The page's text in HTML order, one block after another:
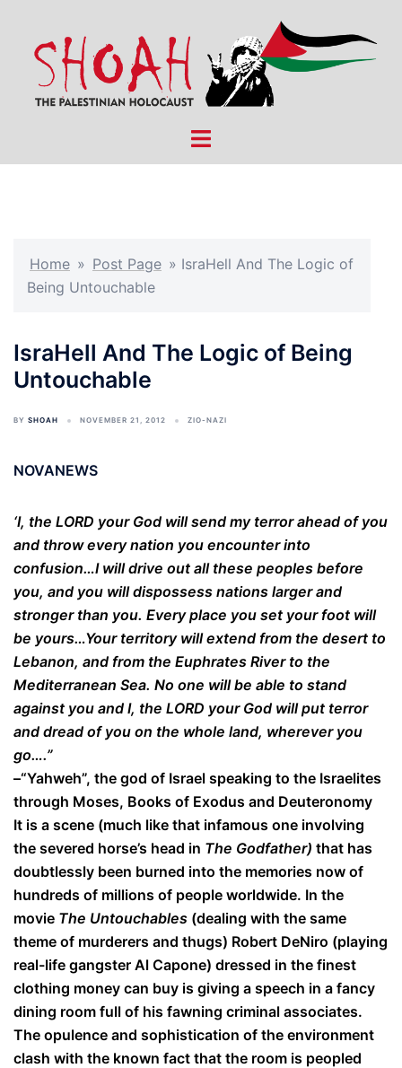
content
Toggle
Home » Post Page » IsraHell And The Logic of
Being Untouchable
IsraHell And The Logic of Being
Untouchable
BY SHOAH NOVEMBER 21, 2012 ZIO-NAZI
NOVANEWS
‘I, the LORD your God will send my terror ahead of you
and throw every nation you encounter into
confusion…I will drive out all these peoples before
you, and you will dispossess nations larger and
stronger than you. Every place you set your foot will
be yours…Your territory will extend from the desert to
Lebanon, and from the Euphrates River to the
Mediterranean Sea. No one will be able to stand
against you and I, the LORD your God will put terror
and dread of you on the whole land, wherever you
go….”
–“Yahweh”, the god of Israel speaking to the Israelites
through Moses, Books of Exodus and Deuteronomy
It is a scene (much like that infamous one involving
the severed horse’s head in The Godfather) that has
doubtlessly been burned into the memories now of
hundreds of millions of people worldwide. In the
movie The Untouchables (dealing with the same
theme of murderers and thugs) Robert DeNiro (playing
real-life gangster Al Capone) dressed in the finest
clothing money can buy is giving a speech in a fancy
dining room full of his fawning criminal associates.
The opulence and sophistication of the environment
clash with the known fact that the room is peopled